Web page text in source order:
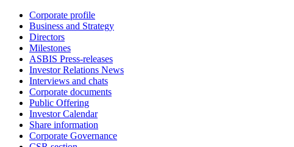
Corporate profile
Business and Strategy
Directors
Milestones
ASBIS Press-releases
Investor Relations News
Interviews and chats
Corporate documents
Public Offering
Investor Calendar
Share information
Corporate Governance